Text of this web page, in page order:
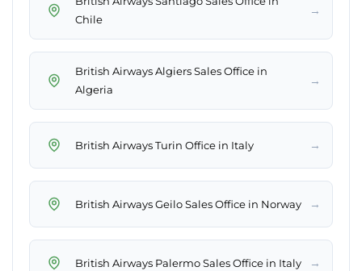
Chile
→
British Airways Algiers Sales Office in
Algeria
→
British Airways Turin Office in Italy →
British Airways Geilo Sales Office in Norway →
British Airways Palermo Sales Office in Italy →